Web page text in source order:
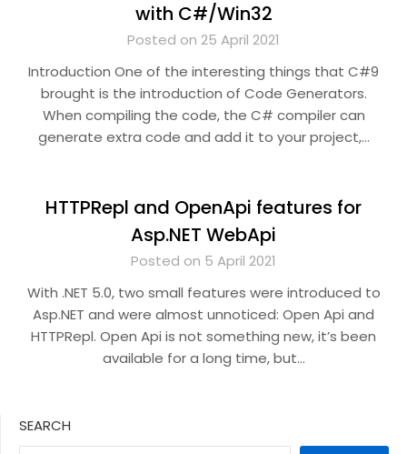
with C#/Win32
Posted on 25 April 2021
Introduction One of the interesting things that C#9
brought is the introduction of Code Generators.
When compiling the code, the C# compiler can
generate extra code and add it to your project,…
HTTPRepl and OpenApi features for
Asp.NET WebApi
Posted on 5 April 2021
With .NET 5.0, two small features were introduced to
Asp.NET and were almost unnoticed: Open Api and
HTTPRepl. Open Api is not something new, it’s been
available for a long time, but…
SEARCH